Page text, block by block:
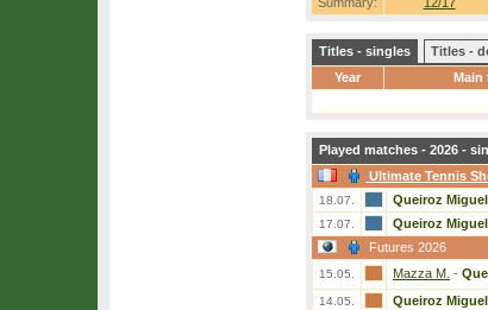
Titles - singles Titles -
Year
Main
Played matches - 2026 -
Ultimate Tennis
18.07. Queiroz
17.07. Queiroz
Futures 2026
15.05. Mazza M. -
14.05. Queiroz